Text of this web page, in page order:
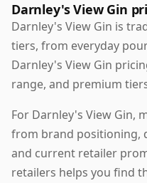
Darnley's View Gin
Darnley's View Gin is
tiers, from everyday
Darnley's View Gin
range, and premium
For Darnley's View Gin,
from brand positioning,
and current retailer
retailers helps you find